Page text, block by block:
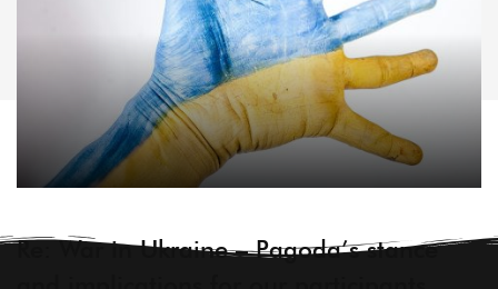
Re: War in Ukraine – Pagoda’s stance